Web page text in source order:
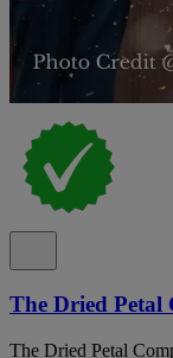
The Dried Petal
The Dried Petal